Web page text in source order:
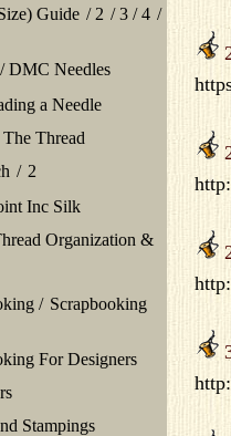
Guide / 2 /3 /4 /
/DMC Needles
a Needle
Thread
/ 2
Inc Silk
Organization &
/ Scrapbooking
For Designers
Stampings